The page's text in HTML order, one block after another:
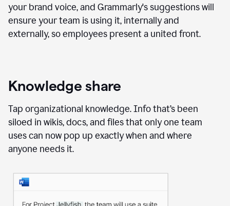
your brand voice, and Grammarly's suggestions will
ensure your team is using it, internally and
externally, so employees present a united front.
Knowledge share
Tap organizational knowledge. Info that’s been
siloed in wikis, docs, and files that only one team
uses can now pop up exactly when and where
anyone needs it.